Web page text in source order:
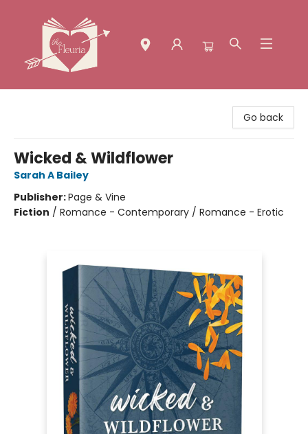
Go back
Wicked & Wildflower
Sarah A Bailey
Publisher:Page & Vine
Fiction / Romance - Contemporary / Romance - Erotic